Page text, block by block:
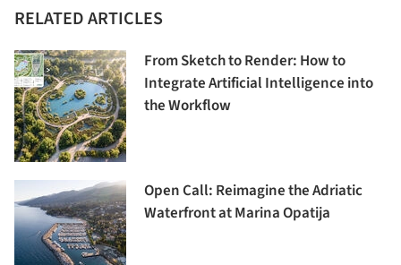
RELATED ARTICLES
From Sketch to Render: How to
Integrate Artificial Intelligence into
the Workflow
Open Call: Reimagine the Adriatic
Waterfront at Marina Opatija